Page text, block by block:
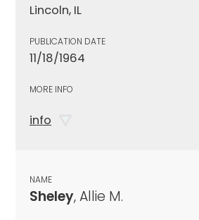
Lincoln, IL
PUBLICATION DATE
11/18/1964
MORE INFO
info
NAME
Sheley, Allie M.